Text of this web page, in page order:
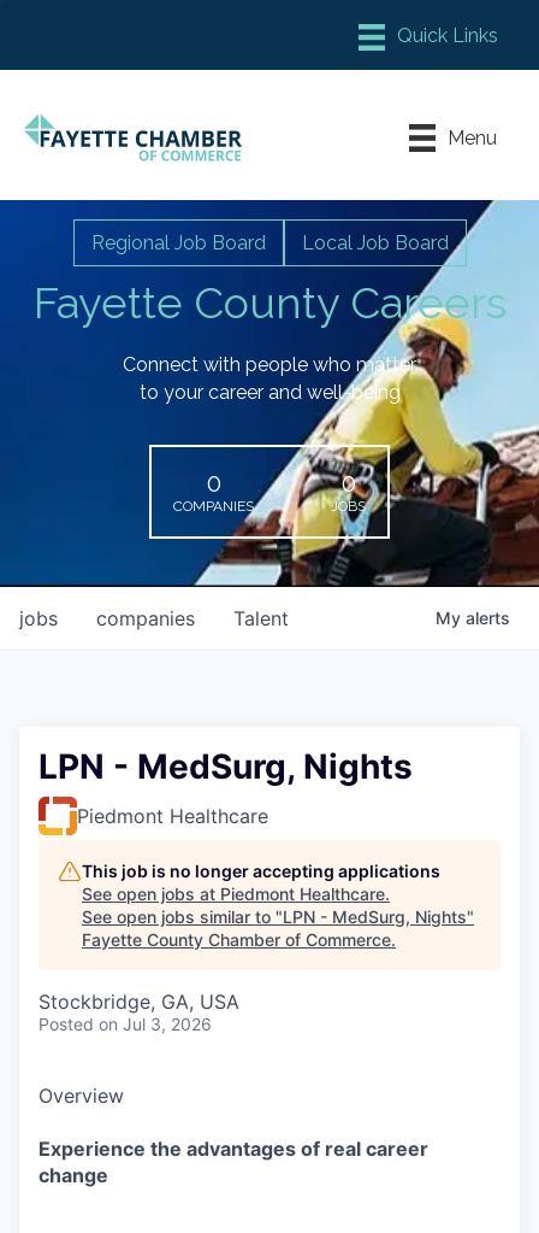
Chamber Meeting Place
Leadership Fayette
Menu
Fayette County Careers
Regional Job Board Local Job Board
Connect with people who matter
to your career and well-being
0
COMPANIES
0
JOBS
jobs companies Talent My alerts
LPN - MedSurg, Nights
Piedmont Healthcare
This job is no longer accepting applications
See open jobs at Piedmont Healthcare.
See open jobs similar to "LPN - MedSurg, Nights"
Fayette County Chamber of Commerce.
Stockbridge, GA, USA
Posted on Jul 3, 2026
Overview
Experience the advantages of real career
change